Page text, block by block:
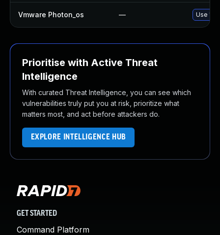
Vmware Photon_os — Use
Prioritise with Active Threat
Intelligence
With curated Threat Intelligence, you can see which
vulnerabilities truly put you at risk, prioritize what
matters most, and act before attackers do.
EXPLORE INTELLIGENCE HUB
GET STARTED
Command Platform